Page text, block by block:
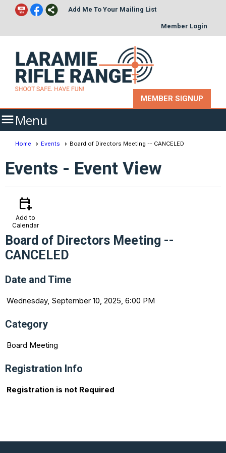
Add Me To Your Mailing List
Member Login
MEMBER SIGNUP
Menu
Home Events Board of Directors Meeting -- CANCELED
Events - Event View
calendar_add_on
Add to
Calendar
Board of Directors Meeting --
CANCELED
Date and Time
Wednesday, September 10, 2025, 6:00 PM
Category
Board Meeting
Registration Info
Registration is not Required